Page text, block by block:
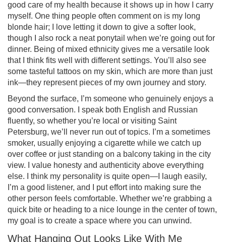
good care of my health because it shows up in how I carry
myself. One thing people often comment on is my long
blonde hair; I love letting it down to give a softer look,
though I also rock a neat ponytail when we’re going out for
dinner. Being of mixed ethnicity gives me a versatile look
that I think fits well with different settings. You’ll also see
some tasteful tattoos on my skin, which are more than just
ink—they represent pieces of my own journey and story.
Beyond the surface, I’m someone who genuinely enjoys a
good conversation. I speak both English and Russian
fluently, so whether you’re local or visiting Saint
Petersburg, we’ll never run out of topics. I’m a sometimes
smoker, usually enjoying a cigarette while we catch up
over coffee or just standing on a balcony taking in the city
view. I value honesty and authenticity above everything
else. I think my personality is quite open—I laugh easily,
I’m a good listener, and I put effort into making sure the
other person feels comfortable. Whether we’re grabbing a
quick bite or heading to a nice lounge in the center of town,
my goal is to create a space where you can unwind.
What Hanging Out Looks Like With Me